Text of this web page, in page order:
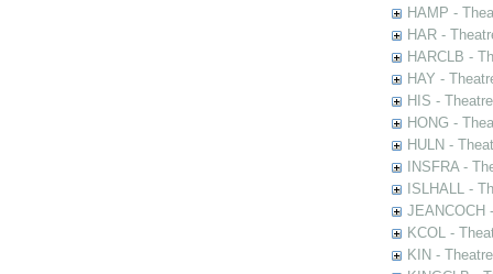
HAMP -
HAR -
HARCLB -
HAY -
HIS -
HONG -
HULN -
INSFRA -
ISLHALL -
JEANCOCH
KCOL -
KIN -